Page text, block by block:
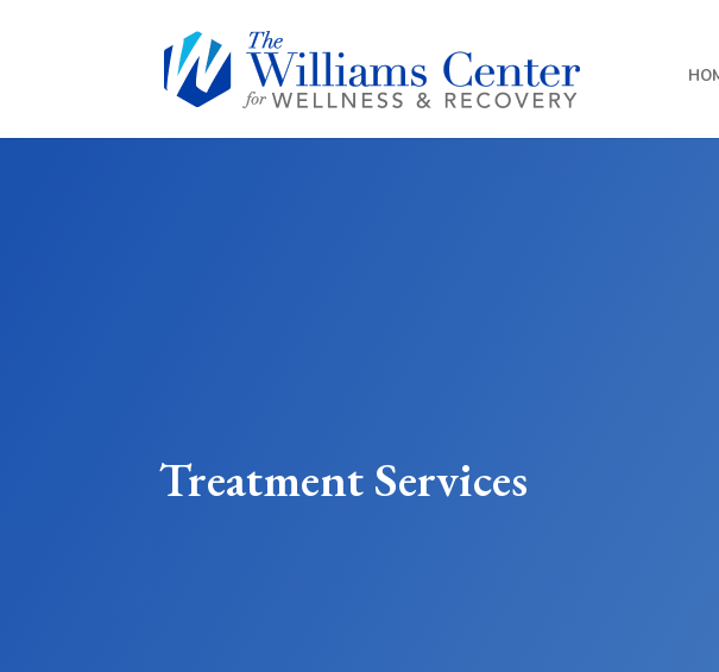
Treatment Services